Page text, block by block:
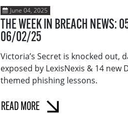
June 04, 2025
THE WEEK IN BREACH NEWS:
06/02/25
Victoria’s Secret is knocked out,
exposed by LexisNexis & 14 new
themed phishing lessons.
READ MORE